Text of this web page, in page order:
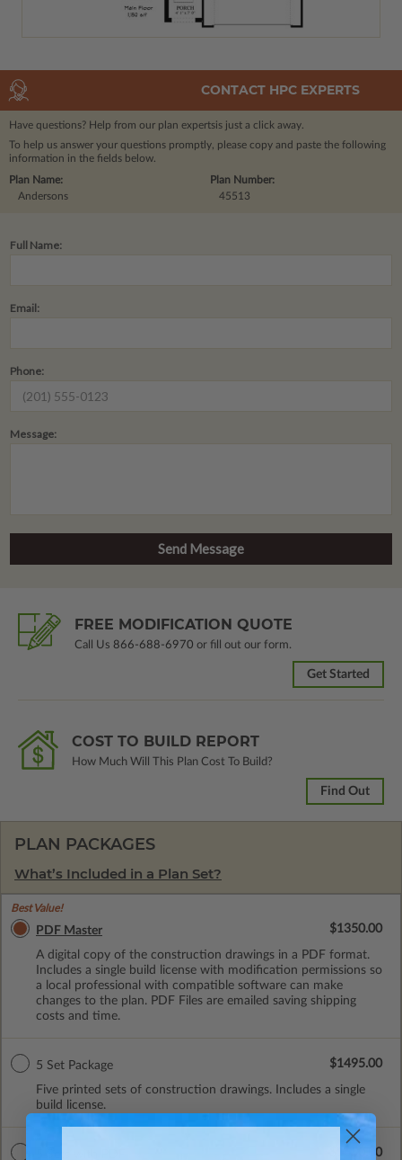
CONTACT HPC EXPERTS
Have questions? Help from our plan expertsis just a click away.
To help us answer your questions promptly, please copy and paste the following
information in the fields below.
Plan Number:
45513
Plan Name:
Andersons
Full Name:
Email:
Phone:
Message:
FREE MODIFICATION QUOTE
Call Us 866-688-6970 or fill out our form.
Get Started
COST TO BUILD REPORT
How Much Will This Plan Cost To Build?
Find Out
PLAN PACKAGES
What’s Included in a Plan Set?
Best Value!
PDF Master
A digital copy of the construction drawings in a PDF format.
Includes a single build license with modification permissions so
a local professional with compatible software can make
changes to the plan. PDF Files are emailed saving shipping
costs and time.
$1350.00
5 Set Package
Five printed sets of construction drawings. Includes a single
build license.
$1495.00
$1650.00